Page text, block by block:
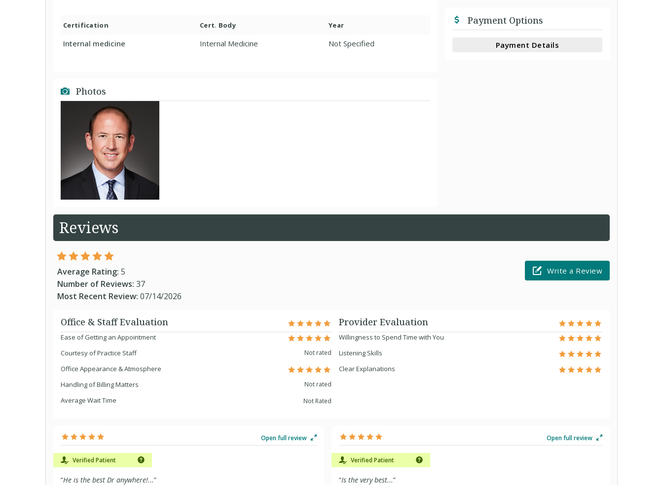
Certification Cert. Body Year
Internal medicine Internal Medicine Not Specified
Photos
Payment Options
Payment Details
Reviews
Average Rating: 5
Number of Reviews: 37
Most Recent Review: 07/14/2026
Write a Review
Office & Staff Evaluation
Ease of Getting an Appointment
Courtesy of Practice Staff
Not rated
Office Appearance & Atmosphere
Handling of Billing Matters
Not rated
Average Wait Time Not Rated
Provider Evaluation
Willingness to Spend Time with You
Listening Skills
Clear Explanations
Open full review
Verified Patient
“He is the best Dr anywhere!...”
Open full review
Verified Patient
“Is the very best...”